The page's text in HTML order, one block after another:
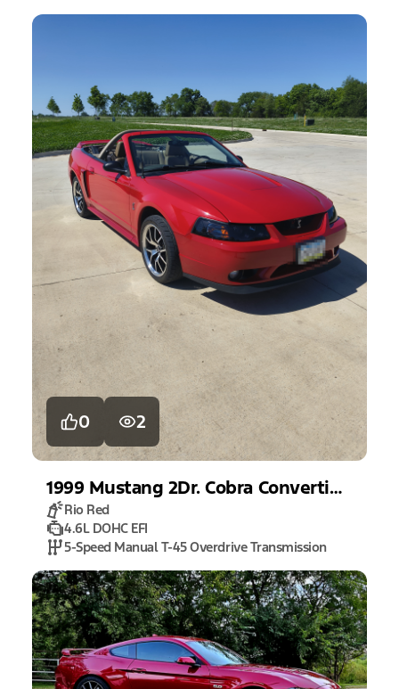
0 2
1999 Mustang 2Dr. Cobra Convertible
Rio Red
4.6L DOHC EFI
5-Speed Manual T-45 Overdrive Transmission